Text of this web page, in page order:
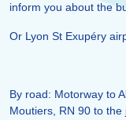
inform you about the
Or Lyon St Exupéry
By road: Motorway to
Moutiers, RN 90 to